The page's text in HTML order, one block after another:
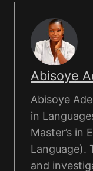
Abisoye
Abisoye
in
Master’s in
Language).
and